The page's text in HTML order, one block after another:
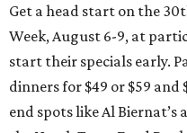
Get a head start on the
Week, August 6-9, at
start their specials early.
dinners for $49 or $59
end spots like Al